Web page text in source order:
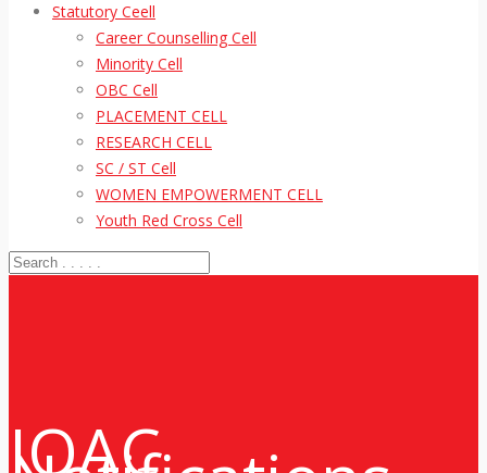
Statutory Ceell
Career Counselling Cell
Minority Cell
OBC Cell
PLACEMENT CELL
RESEARCH CELL
SC / ST Cell
WOMEN EMPOWERMENT CELL
Youth Red Cross Cell
IQAC